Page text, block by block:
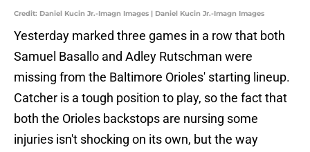
Credit: Daniel Kucin Jr.-Imagn Images | Daniel Kucin Jr.-Imagn Images
Yesterday marked three games in a row that both
Samuel Basallo and Adley Rutschman were
missing from the Baltimore Orioles' starting lineup.
Catcher is a tough position to play, so the fact that
both the Orioles backstops are nursing some
injuries isn't shocking on its own, but the way